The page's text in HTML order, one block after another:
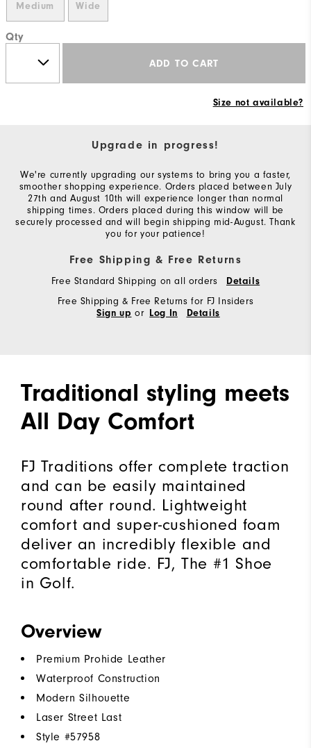
Medium Wide
Qty
ADD TO CART
Size not available?
Upgrade in progress!
We're currently upgrading our systems to bring you a faster,
smoother shopping experience. Orders placed between July
27th and August 10th will experience longer than normal
shipping times. Orders placed during this window will be
securely processed and will begin shipping mid-August. Thank
you for your patience!
Free Shipping & Free Returns
Free Standard Shipping on all orders Details
Free Shipping & Free Returns for FJ Insiders
Sign up or Log In Details
Traditional styling meets
All Day Comfort
FJ Traditions offer complete traction
and can be easily maintained
round after round. Lightweight
comfort and super-cushioned foam
deliver an incredibly flexible and
comfortable ride. FJ, The #1 Shoe
in Golf.
Overview
Premium Prohide Leather
Waterproof Construction
Modern Silhouette
Laser Street Last
Style #57958